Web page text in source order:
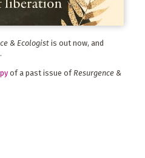
& Ecologistis out now, and
.
of a past issue of Resurgence &